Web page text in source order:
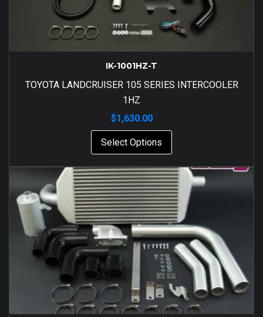
IK-1001HZ-T
TOYOTA LANDCRUISER 105 SERIES INTERCOOLER
1HZ
$1,630.00
Select Options